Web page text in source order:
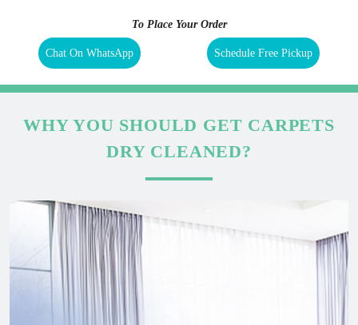
To Place Your Order
Chat On WhatsApp Schedule Free Pickup
WHY YOU SHOULD GET CARPETS
DRY CLEANED?